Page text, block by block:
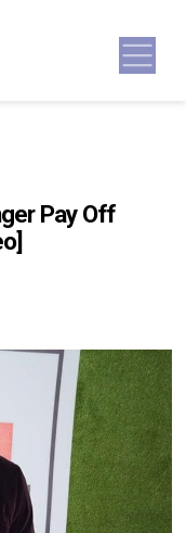
Pay Off